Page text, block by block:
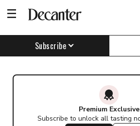
Subscribe
Premium Exclusive
Subscribe to unlock all tasting